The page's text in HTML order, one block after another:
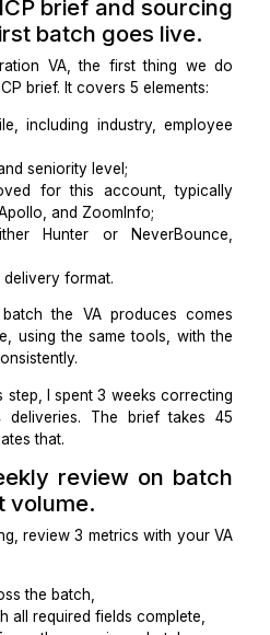
records rather than
multiple prospecting tools,
or guess silently, and
matches the template.
18 verified records and 2
better long-term
with shaky data and no
ICP brief and
first batch goes
VA, the first thing
ICP brief. It covers 5
including industry,
and seniority level;
for this account,
either Hunter or
and